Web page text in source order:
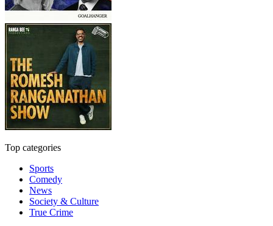
Top categories
Sports
Comedy
News
Society & Culture
True Crime